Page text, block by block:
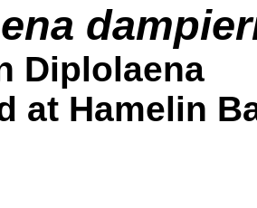
Diplolaena
at Hamelin